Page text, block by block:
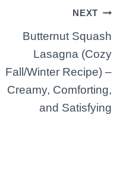
NEXT
Butternut Squash
Lasagna (Cozy
Fall/Winter Recipe) –
Creamy, Comforting,
and Satisfying